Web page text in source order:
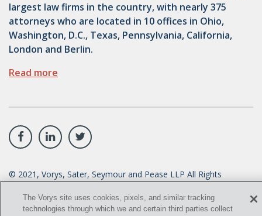
largest law firms in the country, with nearly 375
attorneys who are located in 10 offices in Ohio,
Washington, D.C., Texas, Pennsylvania, California,
London and Berlin.
Read more
© 2021 , Vorys, Sater, Seymour and Pease LLP All Rights
info@vorys.com (614) 464-6400
The Vorys site uses cookies, pixels, and similar tracking
technologies through which we and certain third parties collect